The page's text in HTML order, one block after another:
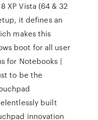
XP Vista (64 & 32
it defines an
makes this
boot for all user
for Notebooks |
to be the
built
innovation